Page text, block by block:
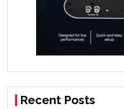
Recent Posts